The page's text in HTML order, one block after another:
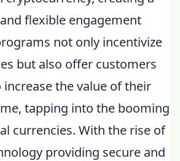
flexible engagement
not only incentivize
but also offer customers
the value of their
tapping into the booming
currencies. With the rise of
providing secure and